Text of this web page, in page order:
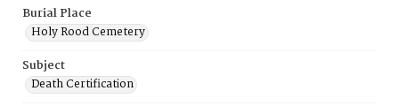
Burial Place
Holy Rood Cemetery
Subject
Death Certification